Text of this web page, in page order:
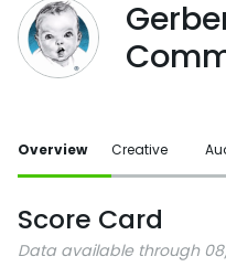
Overview Creative
Score Card
Data available through